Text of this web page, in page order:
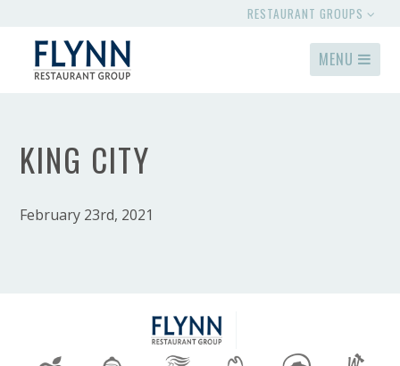
RESTAURANT GROUPS
MENU
KING CITY
February 23rd, 2021